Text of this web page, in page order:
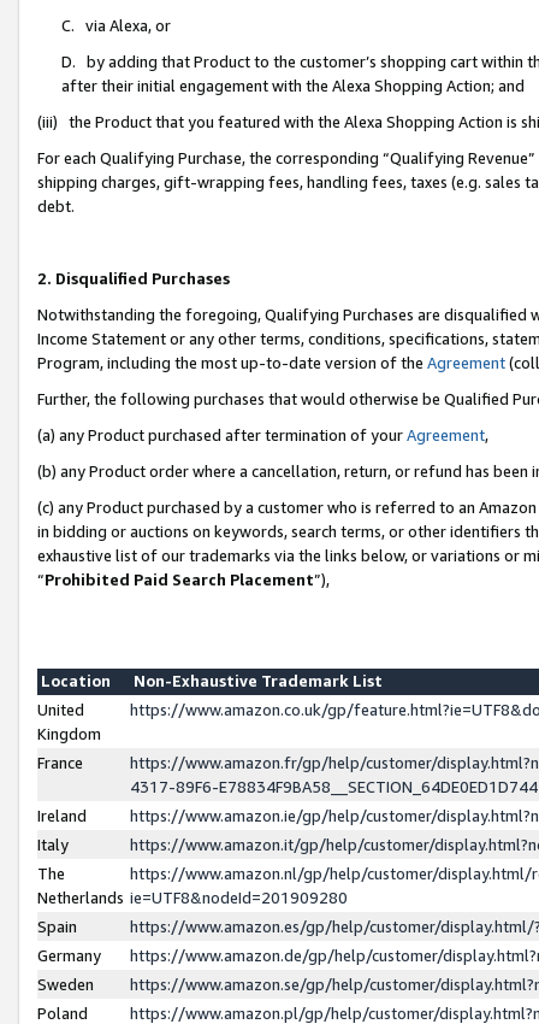
C. via Alexa, or
D. by adding that Product to the customer’s shopping cart within
after their initial engagement with the Alexa Shopping Action; and
(iii) the Product that you featured with the Alexa Shopping Action is
For each Qualifying Purchase, the corresponding “Qualifying
shipping charges, gift-wrapping fees, handling fees, taxes (e.g. sales
debt.
2. Disqualified Purchases
Notwithstanding the foregoing, Qualifying Purchases are disqualified
Income Statement or any other terms, conditions, specifications,
Program, including the most up-to-date version of the Agreement
Further, the following purchases that would otherwise be Qualified
(a) any Product purchased after termination of yourAgreement,
(b) any Product order where a cancellation, return, or refund has been
(c) any Product purchased by a customer who is referred to an
in bidding or auctions on keywords, search terms, or other identifiers
exhaustive list of our trademarks via the links below, or variations or
“Prohibited Paid Search Placement”),
Location
Non-Exhaustive Trademark List
United
Kingdom
https://www.amazon.co.uk/gp/
France
https://www.amazon.fr/gp/help/customer/
4317-89F6-
Ireland
https://www.amazon.ie/gp/help/customer/
Italy
https://www.amazon.it/gp/help/customer/
The
Netherlands
https://www.amazon.nl/gp/help/customer/display.html/
ie=UTF8&nodeId=201909280
Spain
https://www.amazon.es/gp/help/customer/
Germany
https://www.amazon.de/gp/help/customer/
Sweden
https://www.amazon.se/gp/help/customer/
Poland
https://www.amazon.pl/gp/help/customer/